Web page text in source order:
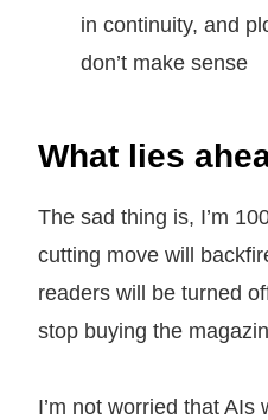
in continuity, and
don’t make sense
What lies
The sad thing is, I’m
cutting move will
readers will be turned
stop buying the
I’m not worried that AIs